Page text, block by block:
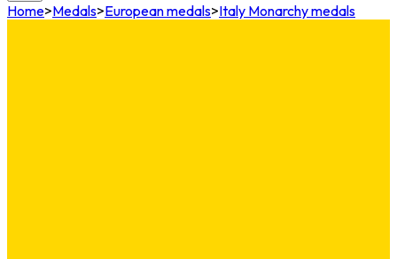
Home>Medals>European medals>Italy Monarchy medals